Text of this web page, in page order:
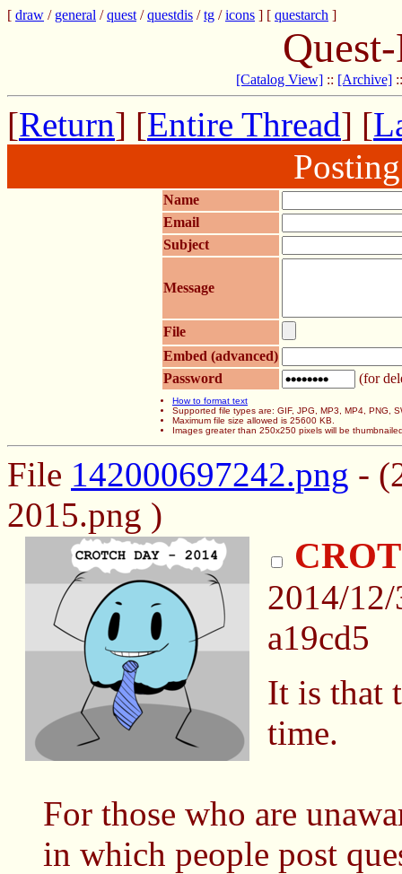
[ draw / general /quest /questdis /tg /icons ] [ questarch ]
[Catalog View] :: [Archive]
[Return] [Entire Thread] [
Name
Email
Subject
Message
File
Embed (advanced)
Password
(for
How to format text
Supported file types are: GIF, JPG, MP3, MP4, PNG,
Maximum file size allowed is 25600 KB.
Images greater than 250x250 pixels will be
File 142000697242.png -
2015.png )
2014/
a19cd5
It is that
time.
For those who are
in which people post